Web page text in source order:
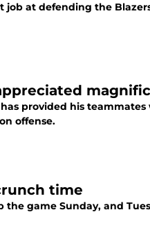
job at defending the
provided his
offense.
time
game Sunday, and